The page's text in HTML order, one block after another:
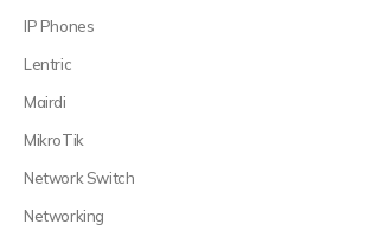
IP Phones
Lentric
Mairdi
MikroTik
Network Switch
Networking